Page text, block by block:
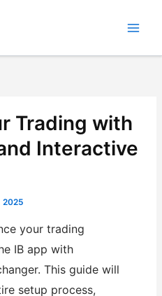
Trading with
Interactive
2025
your trading
IB app with
This guide will
setup process,